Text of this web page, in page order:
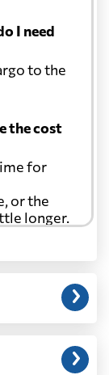
I need
to the
the cost
for
or the
longer.